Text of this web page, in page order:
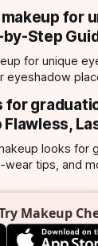
for
Step
for unique
eyeshadow
for
Flawless,
looks for
wear tips, and
Makeup